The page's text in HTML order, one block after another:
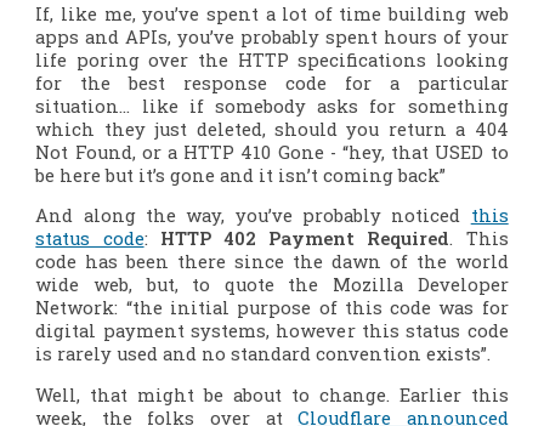
If, like me, you’ve spent a lot of time building web
apps and APIs, you’ve probably spent hours of your
life poring over the HTTP specifications looking
for the best response code for a particular
situation… like if somebody asks for something
which they just deleted, should you return a 404
Not Found, or a HTTP 410 Gone - “hey, that USED to
be here but it’s gone and it isn’t coming back”
And along the way, you’ve probably noticed this
status code: HTTP 402 Payment Required. This
code has been there since the dawn of the world
wide web, but, to quote the Mozilla Developer
Network: “the initial purpose of this code was for
digital payment systems, however this status code
is rarely used and no standard convention exists”.
Well, that might be about to change. Earlier this
week, the folks over atCloudflare announced